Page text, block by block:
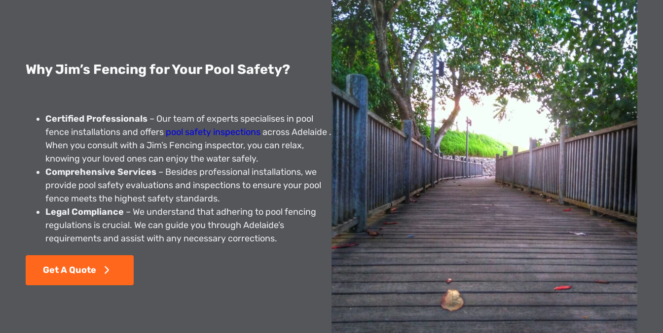
Why Jim’s Fencing for Your Pool Safety?
Certified Professionals – Our team of experts specialises in pool
fence installations and offers pool safety inspectionsacross Adelaide .
When you consult with a Jim’s Fencing inspector, you can relax,
knowing your loved ones can enjoy the water safely.
Comprehensive Services – Besides professional installations, we
provide pool safety evaluations and inspections to ensure your pool
fence meets the highest safety standards.
Legal Compliance – We understand that adhering to pool fencing
regulations is crucial. We can guide you through Adelaide’s
requirements and assist with any necessary corrections.
Get A Quote